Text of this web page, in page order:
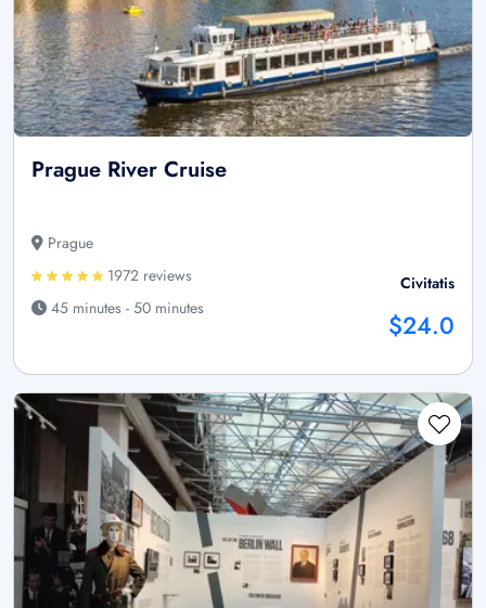
Prague River Cruise
Prague
1972 reviews
45 minutes - 50 minutes
Civitatis
$24.0